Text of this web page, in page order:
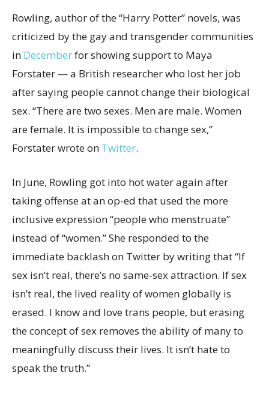
Rowling, author of the “Harry Potter” novels, was
criticized by the gay and transgender communities
in Decemberfor showing support to Maya
Forstater — a British researcher who lost her job
after saying people cannot change their biological
sex. “There are two sexes. Men are male. Women
are female. It is impossible to change sex,”
Forstater wrote on Twitter.
In June, Rowling got into hot water again after
taking offense at an op-ed that used the more
inclusive expression “people who menstruate”
instead of “women.” She responded to the
immediate backlash on Twitter by writing that “If
sex isn’t real, there’s no same-sex attraction. If sex
isn’t real, the lived reality of women globally is
erased. I know and love trans people, but erasing
the concept of sex removes the ability of many to
meaningfully discuss their lives. It isn’t hate to
speak the truth.”